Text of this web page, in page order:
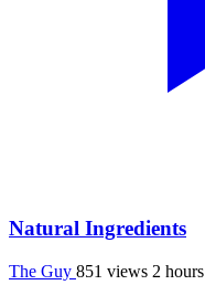
Natural Ingredients
The Guy 851 views 2